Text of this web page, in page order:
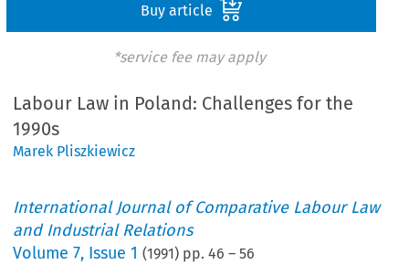
Buy article
*service fee may apply
Labour Law in Poland: Challenges for the
1990s
Marek Pliszkiewicz
International Journal of Comparative Labour Law
and Industrial Relations
Volume7, Issue 1 (1991) pp.46 –56